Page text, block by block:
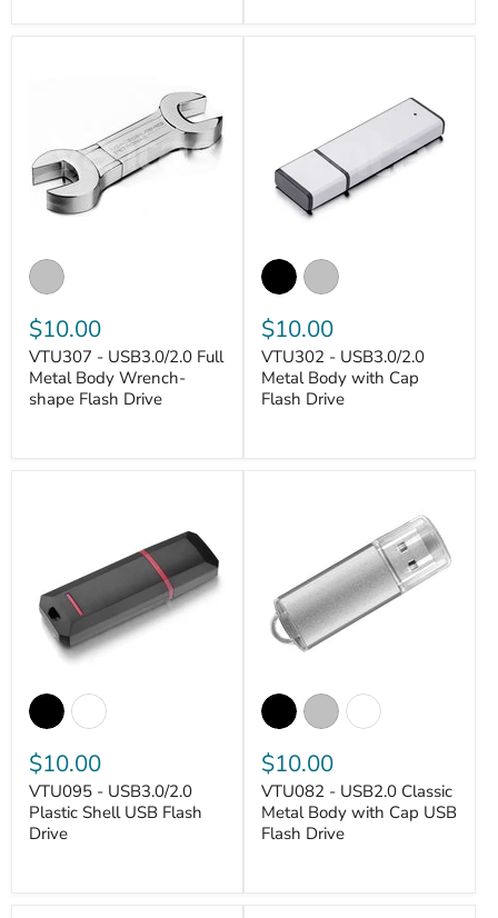
$10.00
VTU307 - USB3.0/2.0 Full
Metal Body Wrench-
shape Flash Drive
$10.00
VTU302 - USB3.0/2.0
Metal Body with Cap
Flash Drive
$10.00
VTU095 - USB3.0/2.0
Plastic Shell USB Flash
Drive
$10.00
VTU082 - USB2.0 Classic
Metal Body with Cap USB
Flash Drive